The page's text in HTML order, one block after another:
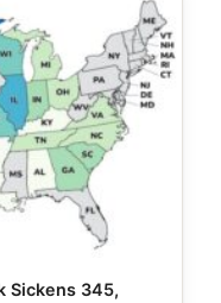
Sickens 345,